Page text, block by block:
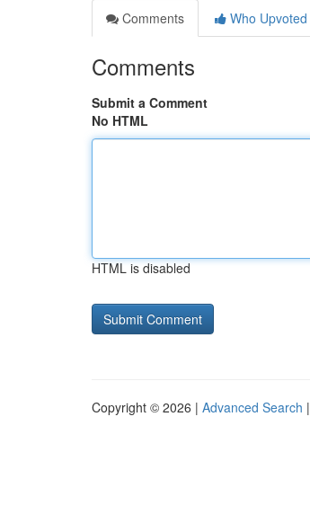
Comments
Who Upvoted
Comments
Submit a Comment
No HTML
HTML is disabled
Copyright © 2026 | Advanced Search |